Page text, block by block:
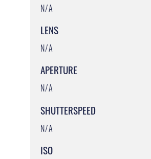
N/A
LENS
N/A
APERTURE
N/A
SHUTTERSPEED
N/A
ISO